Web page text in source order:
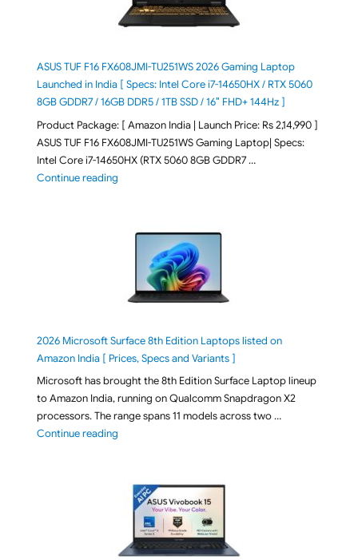
ASUS TUF F16 FX608JMI-TU251WS 2026 Gaming Laptop
Launched in India [ Specs: Intel Core i7-14650HX / RTX 5060
8GB GDDR7 / 16GB DDR5 / 1TB SSD / 16″ FHD+ 144Hz ]
Product Package: [ Amazon India | Launch Price: Rs 2,14,990 ]
ASUS TUF F16 FX608JMI-TU251WS Gaming Laptop| Specs:
Intel Core i7-14650HX (RTX 5060 8GB GDDR7 …
Continue reading"ASUS TUF F16 FX608JMI-TU251WS 2026 Gaming
2026 Microsoft Surface 8th Edition Laptops listed on
Amazon India [ Prices, Specs and Variants ]
Microsoft has brought the 8th Edition Surface Laptop lineup
to Amazon India, running on Qualcomm Snapdragon X2
processors. The range spans 11 models across two …
Continue reading"2026 Microsoft Surface 8th Edition Laptops listed